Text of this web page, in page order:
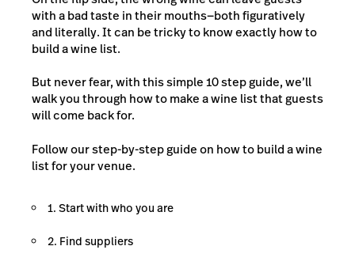
with a bad taste in their mouths—both figuratively
and literally. It can be tricky to know exactly how to
build a wine list.
But never fear, with this simple 10 step guide, we’ll
walk you through how to make a wine list that guests
will come back for.
Follow our step-by-step guide on how to build a wine
list for your venue.
1. Start with who you are
2. Find suppliers